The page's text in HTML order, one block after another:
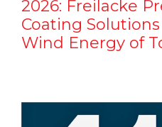
2026: Freilacke
Coating
Wind Energy of